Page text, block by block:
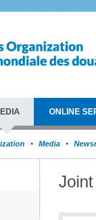
ONLINE
Media